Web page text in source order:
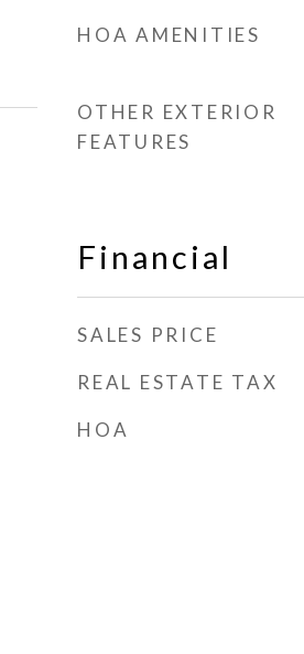
HOA AMENITIES
OTHER EXTERIOR
FEATURES
Financial
SALES PRICE
REAL ESTATE TAX
HOA